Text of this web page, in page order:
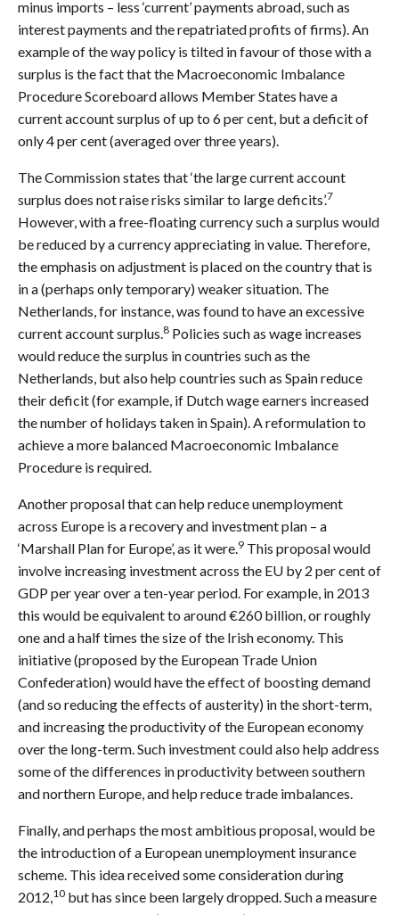
minus imports – less ‘current’ payments abroad, such as
interest payments and the repatriated profits of firms). An
example of the way policy is tilted in favour of those with a
surplus is the fact that the Macroeconomic Imbalance
Procedure Scoreboard allows Member States have a
current account surplus of up to 6 per cent, but a deficit of
only 4 per cent (averaged over three years).
The Commission states that ‘the large current account
surplus does not raise risks similar to large deficits’.7
However, with a free-floating currency such a surplus would
be reduced by a currency appreciating in value. Therefore,
the emphasis on adjustment is placed on the country that is
in a (perhaps only temporary) weaker situation. The
Netherlands, for instance, was found to have an excessive
current account surplus.8 Policies such as wage increases
would reduce the surplus in countries such as the
Netherlands, but also help countries such as Spain reduce
their deficit (for example, if Dutch wage earners increased
the number of holidays taken in Spain). A reformulation to
achieve a more balanced Macroeconomic Imbalance
Procedure is required.
Another proposal that can help reduce unemployment
across Europe is a recovery and investment plan – a
‘Marshall Plan for Europe’, as it were.9 This proposal would
involve increasing investment across the EU by 2 per cent of
GDP per year over a ten-year period. For example, in 2013
this would be equivalent to around €260 billion, or roughly
one and a half times the size of the Irish economy. This
initiative (proposed by the European Trade Union
Confederation) would have the effect of boosting demand
(and so reducing the effects of austerity) in the short-term,
and increasing the productivity of the European economy
over the long-term. Such investment could also help address
some of the differences in productivity between southern
and northern Europe, and help reduce trade imbalances.
Finally, and perhaps the most ambitious proposal, would be
the introduction of a European unemployment insurance
scheme. This idea received some consideration during
2012,10 but has since been largely dropped. Such a measure